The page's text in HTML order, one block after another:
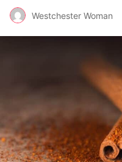
Westchester Woman